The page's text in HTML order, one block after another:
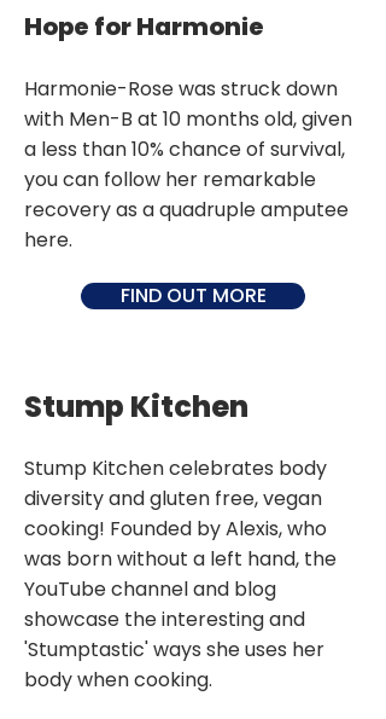
Hope for Harmonie
Harmonie-Rose was struck down
with Men-B at 10 months old, given
a less than 10% chance of survival,
you can follow her remarkable
recovery as a quadruple amputee
here.
FIND OUT MORE
Stump Kitchen
Stump Kitchen celebrates body
diversity and gluten free, vegan
cooking! Founded by Alexis, who
was born without a left hand, the
YouTube channel and blog
showcase the interesting and
'Stumptastic' ways she uses her
body when cooking.